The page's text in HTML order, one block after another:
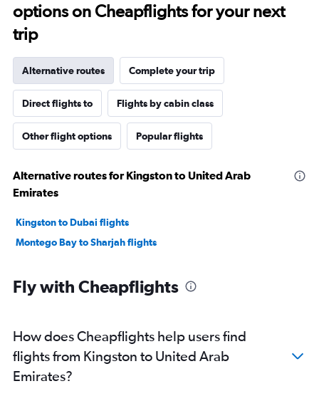
options on Cheapflights for your next
trip
Alternative routes Complete your trip
Direct flights to Flights by cabin class
Other flight options Popular flights
Alternative routes for Kingston to United Arab
Emirates
Kingston to Dubai flights
Montego Bay to Sharjah flights
Fly with Cheapflights
How does Cheapflights help users find
flights from Kingston to United Arab
Emirates?